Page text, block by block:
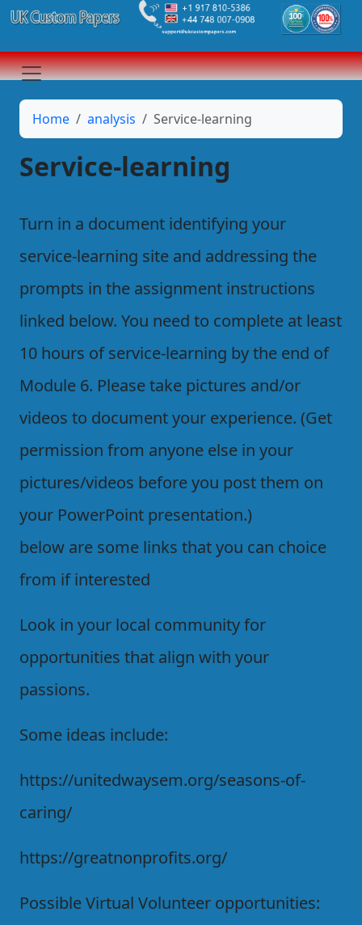
Home analysis Service-learning
Service-learning
Turn in a document identifying your
service-learning site and addressing the
prompts in the assignment instructions
linked below. You need to complete at least
10 hours of service-learning by the end of
Module 6. Please take pictures and/or
videos to document your experience. (Get
permission from anyone else in your
pictures/videos before you post them on
your PowerPoint presentation.)
below are some links that you can choice
from if interested
Look in your local community for
opportunities that align with your
passions.
Some ideas include:
https://unitedwaysem.org/seasons-of-
caring/
https://greatnonprofits.org/
Possible Virtual Volunteer opportunities: